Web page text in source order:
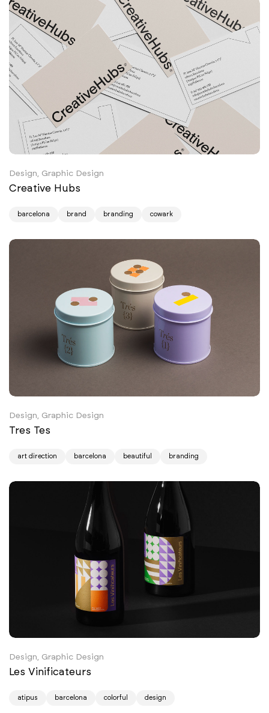
Design, Graphic Design
Creative Hubs
barcelona brand branding cowark
Design, Graphic Design
Tres Tes
art direction barcelona beautiful branding
Design, Graphic Design
Les Vinificateurs
atipus barcelona colorful design